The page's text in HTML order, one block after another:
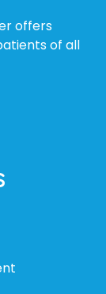
offers
of all